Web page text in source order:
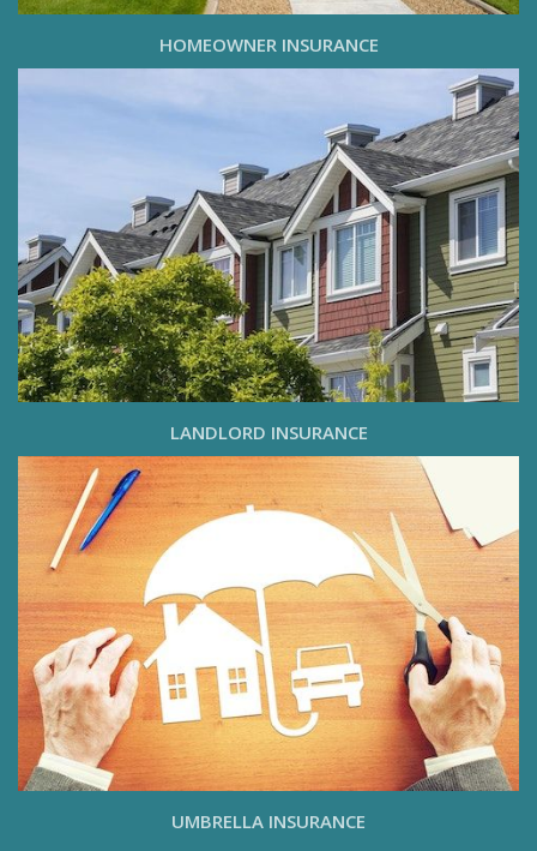
HOMEOWNER INSURANCE
LANDLORD INSURANCE
UMBRELLA INSURANCE